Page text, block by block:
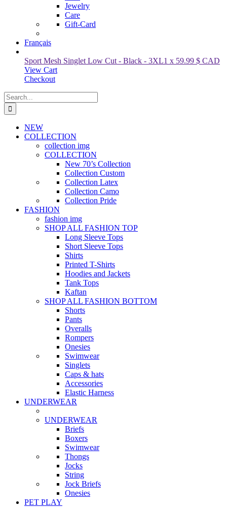
Jewelry
Care
Gift-Card
Français
Sport Mesh Singlet Low Cut - Black - 3XL1 x 59.99 $ CAD
View Cart
Checkout
Search
for:
NEW
COLLECTION
collection img
COLLECTION
New 70’s Collection
Collection Custom
Collection Latex
Collection Camo
Collection Pride
FASHION
fashion img
SHOP ALL FASHION TOP
Long Sleeve Tops
Short Sleeve Tops
Shirts
Printed T-Shirts
Hoodies and Jackets
Tank Tops
Kaftan
SHOP ALL FASHION BOTTOM
Shorts
Pants
Overalls
Rompers
Onesies
Swimwear
Singlets
Caps & hats
Accessories
Elastic Harness
UNDERWEAR
UNDERWEAR
Briefs
Boxers
Swimwear
Thongs
Jocks
String
Jock Briefs
Onesies
PET PLAY